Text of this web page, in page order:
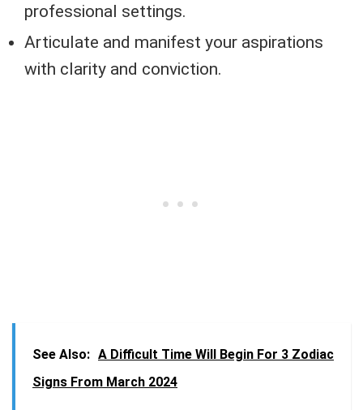
professional settings.
Articulate and manifest your aspirations
with clarity and conviction.
See Also: A Difficult Time Will Begin For 3 Zodiac
Signs From March 2024